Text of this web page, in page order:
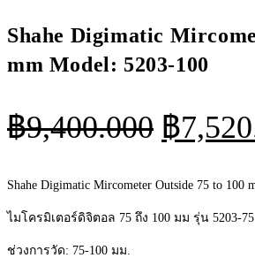
Shahe Digimatic
mm Model: 5203-100
฿9,400.000
was:
฿
฿
Shahe Digimatic Mircometer Outside 75 to 100
ไมโครมิเตอร์ดิจิตอล 75 ถึง 100 มม รุ่น 5203-75
ช่วงการวัด: 75-100 มม.